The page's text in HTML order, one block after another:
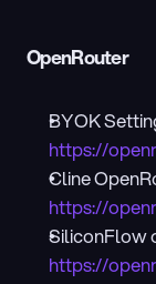
OpenRouter
https://
https://
https://